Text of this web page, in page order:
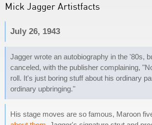
Mick Jagger Artistfacts
July 26, 1943
Jagger wrote an autobiography in the '80s,
canceled, with the publisher complaining,
roll. It's just boring stuff about his ordinary
ordinary upbringing."
His stage moves are so famous, Maroon